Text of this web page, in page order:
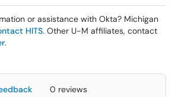
or assistance with Okta? Michigan
HITS. Other U-M affiliates, contact
.
0 reviews